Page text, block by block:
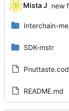
Mista J
Interchain-
SDK-mstr
README.md